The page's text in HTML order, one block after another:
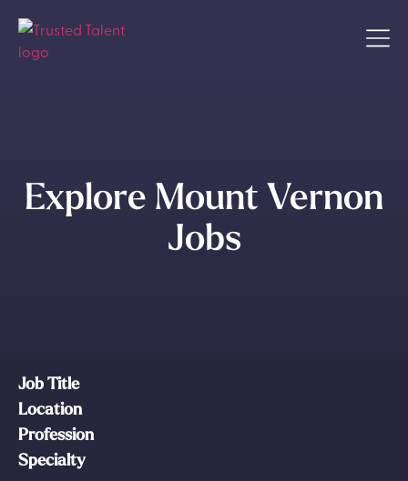
Explore Mount Vernon
Jobs
Job Title
Location
Profession
Specialty